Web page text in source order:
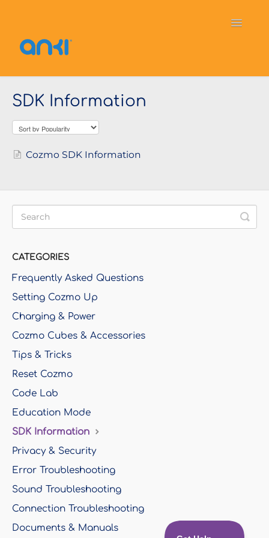
Toggle
Home
Cozmo
Contact
SDK Information
Cozmo SDK Information
CATEGORIES
Frequently Asked Questions
Setting Cozmo Up
Charging & Power
Cozmo Cubes & Accessories
Tips & Tricks
Reset Cozmo
Code Lab
Education Mode
SDK Information
Privacy & Security
Error Troubleshooting
Sound Troubleshooting
Connection Troubleshooting
Documents & Manuals